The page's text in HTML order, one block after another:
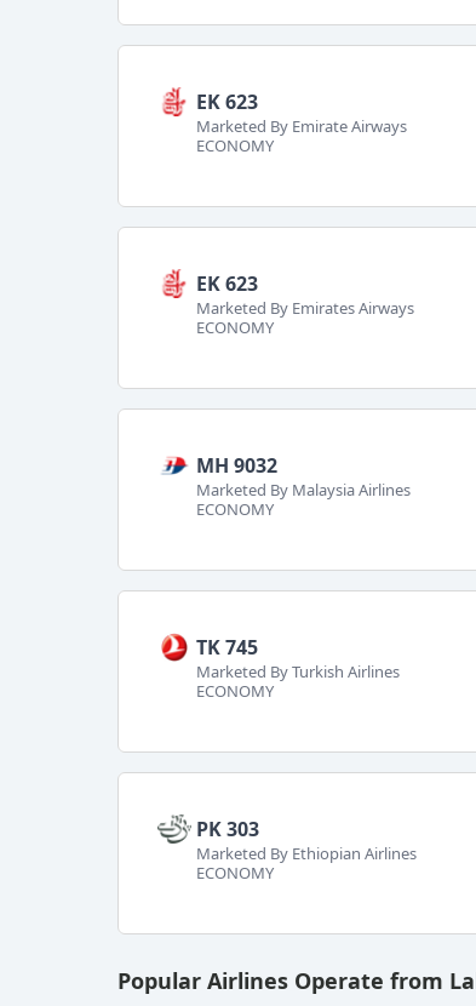
EK 623
Marketed By Emirate Airways
ECONOMY
EK 623
Marketed By Emirates Airways
ECONOMY
MH 9032
Marketed By Malaysia Airlines
ECONOMY
TK 745
Marketed By Turkish Airlines
ECONOMY
PK 303
Marketed By Ethiopian Airlines
ECONOMY
Popular Airlines Operate from